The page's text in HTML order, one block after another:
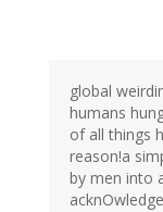
global
humans
of all things
reason!a
by men into